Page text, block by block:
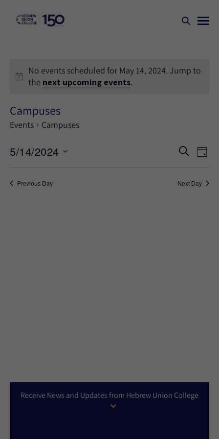
No events scheduled for May 14, 2024. Jump to
the next upcoming events.
Campuses
Events Campuses
Events
and
SEARCH
DAY
5/14/2024
date.Previous Day Next Day
Receive News and Updates from Hebrew Union College